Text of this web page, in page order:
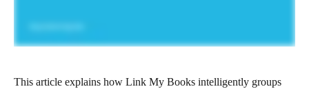
This article explains how Link My Books intelligently groups